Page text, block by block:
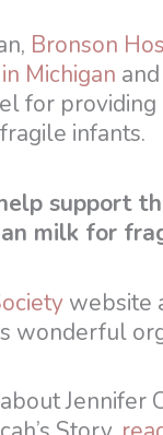
Bronson
Michigan
for providing
infants.
support
milk for
website
wonderful
Jennifer